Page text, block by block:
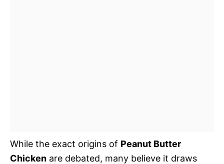
While the exact origins of Peanut Butter
Chicken are debated, many believe it draws